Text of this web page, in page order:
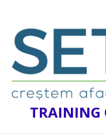
TRAINING